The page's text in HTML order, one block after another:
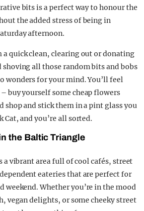
bits is a perfect way to honour the
the added stress of being in
afternoon.
a quick clean, clearing out or donating
shoving all those random bits and bobs
wonders for your mind. You’ll feel
buy yourself some cheap flowers
shop and stick them in a pint glass you
Cat, and you’re all sorted.
the Baltic Triangle
a vibrant area full of cool cafés, street
eateries that are perfect for
Whether you’re in the mood
vegan delights, or some cheeky street